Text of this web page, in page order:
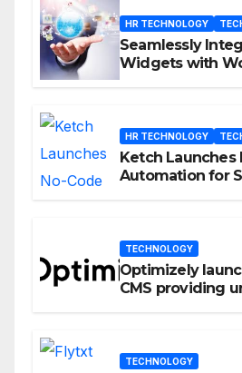
HR TECHNOLOGY
Seamlessly
Widgets with
HR TECHNOLOGY
Ketch Launches
Automation for
TECHNOLOGY
Optimizely
CMS providing
TECHNOLOGY